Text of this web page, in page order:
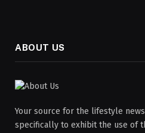
ABOUT US
Your source for the lifestyle
specifically to exhibit the use of